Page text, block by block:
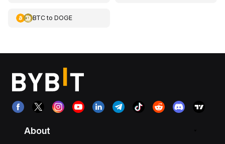
BTCto DOGE
About